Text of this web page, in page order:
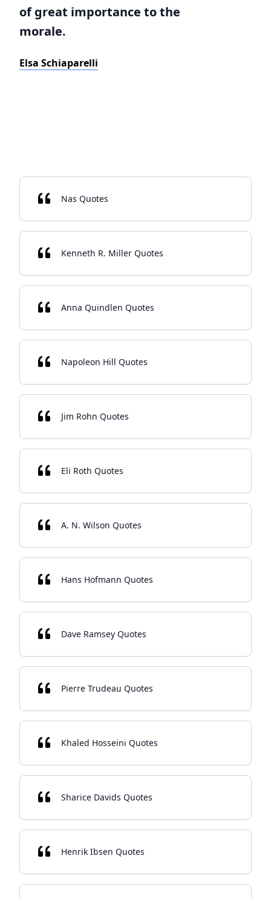
of great importance to the
morale.
Elsa Schiaparelli
Nas Quotes
Kenneth R. Miller Quotes
Anna Quindlen Quotes
Napoleon Hill Quotes
Jim Rohn Quotes
Eli Roth Quotes
A. N. Wilson Quotes
Hans Hofmann Quotes
Dave Ramsey Quotes
Pierre Trudeau Quotes
Khaled Hosseini Quotes
Sharice Davids Quotes
Henrik Ibsen Quotes